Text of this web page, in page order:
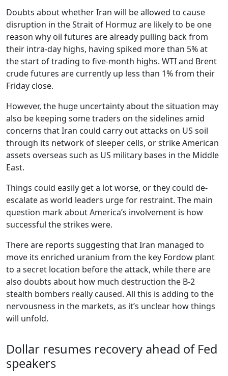
Doubts about whether Iran will be allowed to cause
disruption in the Strait of Hormuz are likely to be one
reason why oil futures are already pulling back from
their intra-day highs, having spiked more than 5% at
the start of trading to five-month highs. WTI and Brent
crude futures are currently up less than 1% from their
Friday close.
However, the huge uncertainty about the situation may
also be keeping some traders on the sidelines amid
concerns that Iran could carry out attacks on US soil
through its network of sleeper cells, or strike American
assets overseas such as US military bases in the Middle
East.
Things could easily get a lot worse, or they could de-
escalate as world leaders urge for restraint. The main
question mark about America’s involvement is how
successful the strikes were.
There are reports suggesting that Iran managed to
move its enriched uranium from the key Fordow plant
to a secret location before the attack, while there are
also doubts about how much destruction the B-2
stealth bombers really caused. All this is adding to the
nervousness in the markets, as it’s unclear how things
will unfold.
Dollar resumes recovery ahead of Fed
speakers